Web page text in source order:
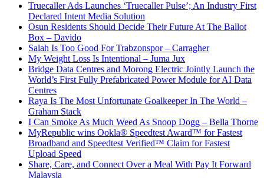
Truecaller Ads Launches ‘Truecaller Pulse’; An Industry First
Declared Intent Media Solution
Osun Residents Should Decide Their Future At The Ballot
Box – Davido
Salah Is Too Good For Trabzonspor – Carragher
My Weight Loss Is Intentional – Juma Jux
Bridge Data Centres and Morong Electric Jointly Launch the
World’s First Fully Prefabricated Power Module for AI Data
Centres
Raya Is The Most Unfortunate Goalkeeper In The World –
Graham Stack
I Can Smoke As Much Weed As Snoop Dogg – Bella Thorne
MyRepublic wins Ookla® Speedtest Award™ for Fastest
Broadband and Speedtest Verified™ Claim for Fastest
Upload Speed
Share, Care, and Connect Over a Meal With Pay It Forward
Malaysia